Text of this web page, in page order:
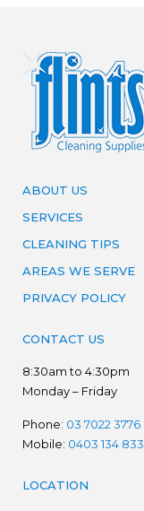
ABOUT US
SERVICES
CLEANING TIPS
AREAS WE SERVE
PRIVACY POLICY
CONTACT US
8:30am to 4:30pm
Monday – Friday
Phone: 03 7022 3776
Mobile: 0403 134 833
LOCATION